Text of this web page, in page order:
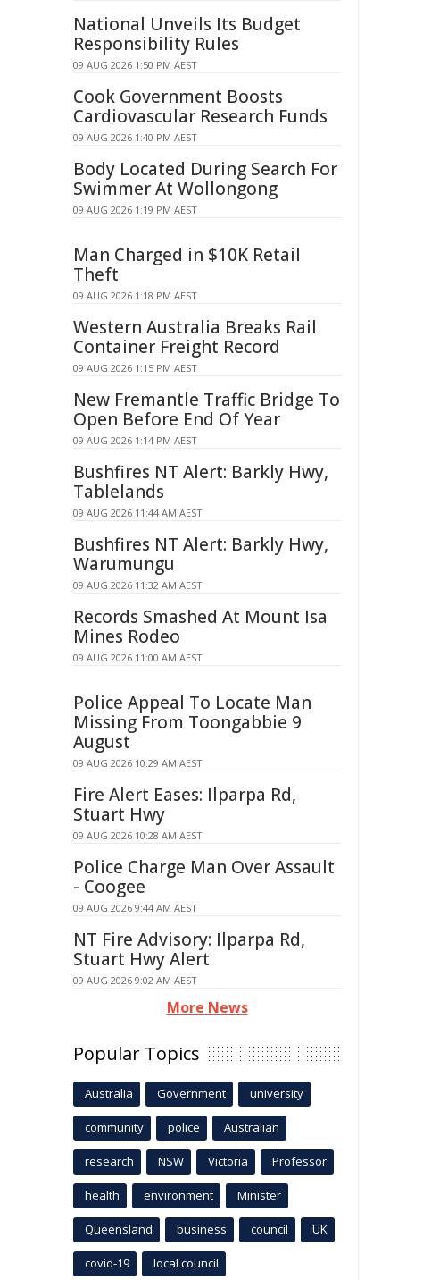
National Unveils Its Budget
Responsibility Rules
09 AUG 2026 1:50 PM AEST
Cook Government Boosts
Cardiovascular Research Funds
09 AUG 2026 1:40 PM AEST
Body Located During Search For
Swimmer At Wollongong
09 AUG 2026 1:19 PM AEST
Man Charged in $10K Retail
Theft
09 AUG 2026 1:18 PM AEST
Western Australia Breaks Rail
Container Freight Record
09 AUG 2026 1:15 PM AEST
New Fremantle Traffic Bridge To
Open Before End Of Year
09 AUG 2026 1:14 PM AEST
Bushfires NT Alert: Barkly Hwy,
Tablelands
09 AUG 2026 11:44 AM AEST
Bushfires NT Alert: Barkly Hwy,
Warumungu
09 AUG 2026 11:32 AM AEST
Records Smashed At Mount Isa
Mines Rodeo
09 AUG 2026 11:00 AM AEST
Police Appeal To Locate Man
Missing From Toongabbie 9
August
09 AUG 2026 10:29 AM AEST
Fire Alert Eases: Ilparpa Rd,
Stuart Hwy
09 AUG 2026 10:28 AM AEST
Police Charge Man Over Assault
- Coogee
09 AUG 2026 9:44 AM AEST
NT Fire Advisory: Ilparpa Rd,
Stuart Hwy Alert
09 AUG 2026 9:02 AM AEST
More News
Popular Topics
Australia Government university
community police Australian
research NSW Victoria Professor
health environment Minister
Queensland business council UK
covid-19 local council